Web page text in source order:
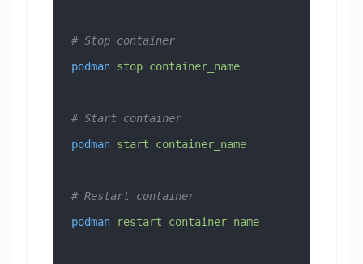
# Stop container
podman stop container_name
# Start container
podman start container_name
# Restart container
podman restart container_name